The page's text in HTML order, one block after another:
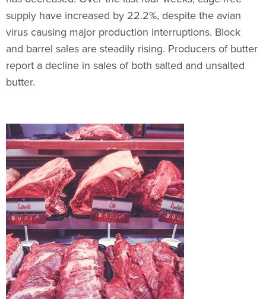
supply have increased by 22.2%, despite the avian
virus causing major production interruptions. Block
and barrel sales are steadily rising. Producers of butter
report a decline in sales of both salted and unsalted
butter.